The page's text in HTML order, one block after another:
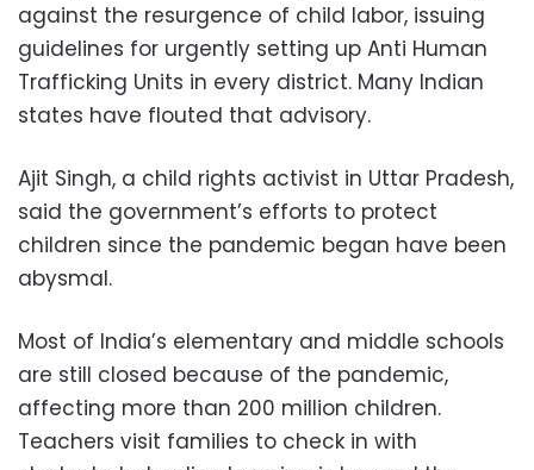
against the resurgence of child labor, issuing
guidelines for urgently setting up Anti Human
Trafficking Units in every district. Many Indian
states have flouted that advisory.
Ajit Singh, a child rights activist in Uttar Pradesh,
said the government’s efforts to protect
children since the pandemic began have been
abysmal.
Most of India’s elementary and middle schools
are still closed because of the pandemic,
affecting more than 200 million children.
Teachers visit families to check in with